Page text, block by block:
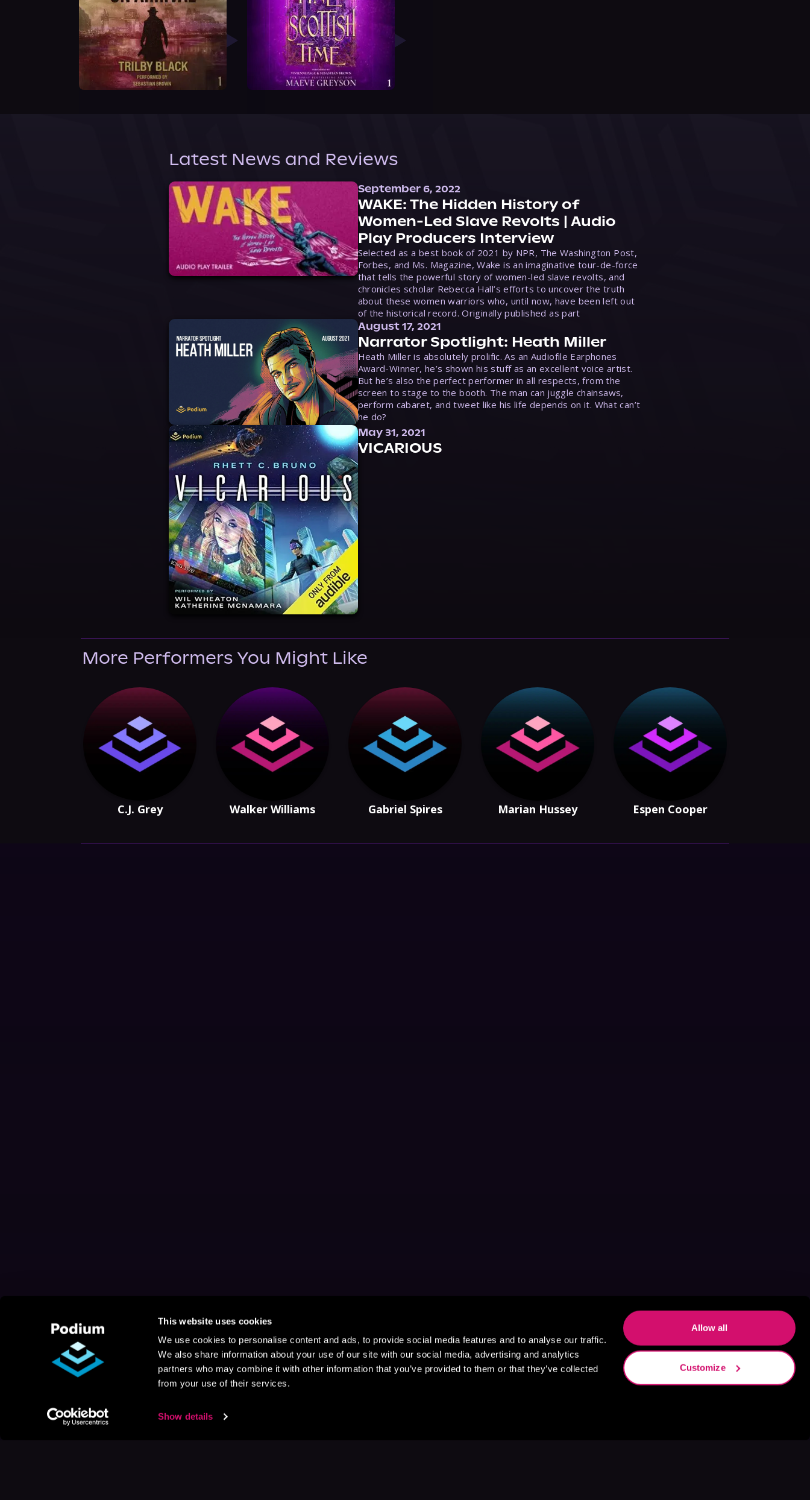
This website uses cookies
We use cookies to personalise content and ads, to provide social media features and to analyse our traffic.
We also share information about your use of our site with our social media, advertising and analytics
partners who may combine it with other information that you’ve provided to them or that they’ve collected
from your use of their services.
Show details
Allow all
Customize
Latest News and Reviews
September 6, 2022
WAKE: The Hidden History of
Women-Led Slave Revolts | Audio
Play Producers Interview
Selected as a best book of 2021 by NPR, The Washington Post,
Forbes, and Ms. Magazine, Wake is an imaginative tour-de-force
that tells the powerful story of women-led slave revolts, and
chronicles scholar Rebecca Hall’s efforts to uncover the truth
about these women warriors who, until now, have been left out
of the historical record. Originally published as part
August 17, 2021
Narrator Spotlight: Heath Miller
Heath Miller is absolutely prolific. As an Audiofile Earphones
Award-Winner, he’s shown his stuff as an excellent voice artist.
But he’s also the perfect performer in all respects, from the
screen to stage to the booth. The man can juggle chainsaws,
perform cabaret, and tweet like his life depends on it. What can’t
he do?
May 31, 2021
VICARIOUS
More Performers You Might Like
C.J. Grey Walker Williams Gabriel Spires Marian Hussey Espen Cooper